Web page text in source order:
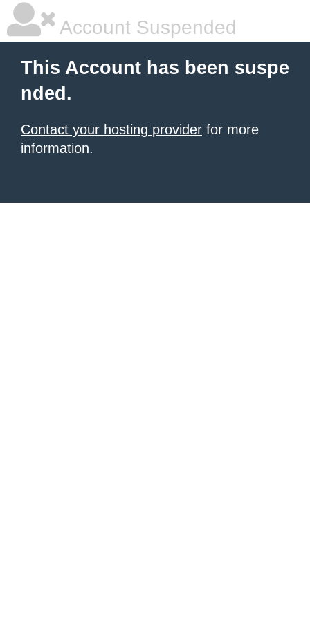
Account Suspended
This Account has been suspe
nded.
Contact your hosting provider for more
information.